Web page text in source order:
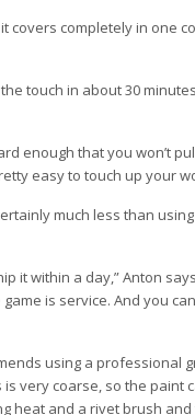
completely in one
touch in about 30
enough that you won’t
easy to touch up your
much less than
it within a day,” Anton
is service. And you
using a professional
very coarse, so the paint
heat and a rivet brush